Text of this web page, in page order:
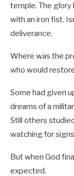
temple. The glory
with an iron fist.
deliverance.
Where was the
who would
Some had given
dreams of a
Still others
watching for
But when God
expected.